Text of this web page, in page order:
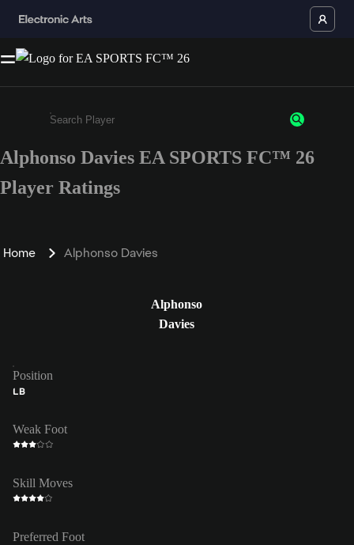
Enter a minimum of 3 characters or numbers
Alphonso Davies EA SPORTS FC™ 26
Player Ratings
Home Alphonso Davies
Alphonso
Davies
Position
LB
Weak Foot
Skill Moves
Preferred Foot